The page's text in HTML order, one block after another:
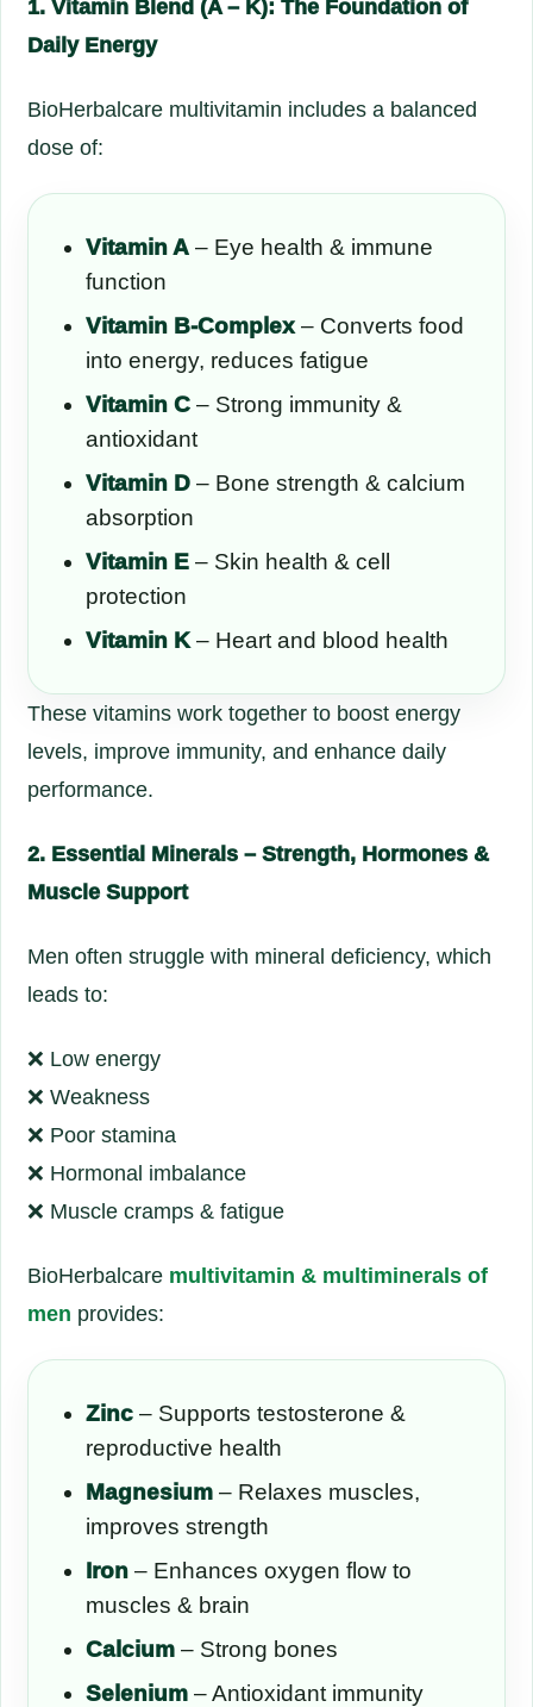
1. Vitamin Blend (A – K): The Foundation of
Daily Energy
BioHerbalcare multivitamin includes a balanced
dose of:
Vitamin A – Eye health & immune
function
Vitamin B-Complex– Converts food
into energy, reduces fatigue
Vitamin C – Strong immunity &
antioxidant
Vitamin D – Bone strength & calcium
absorption
Vitamin E – Skin health & cell
protection
Vitamin K– Heart and blood health
These vitamins work together to boost energy
levels, improve immunity, and enhance daily
performance.
2. Essential Minerals – Strength, Hormones &
Muscle Support
Men often struggle with mineral deficiency, which
leads to:
❌ Low energy
❌ Weakness
❌ Poor stamina
❌ Hormonal imbalance
❌ Muscle cramps & fatigue
BioHerbalcare multivitamin & multiminerals of
men provides:
Zinc – Supports testosterone &
reproductive health
Magnesium – Relaxes muscles,
improves strength
Iron – Enhances oxygen flow to
muscles & brain
Calcium – Strong bones
Selenium – Antioxidant immunity